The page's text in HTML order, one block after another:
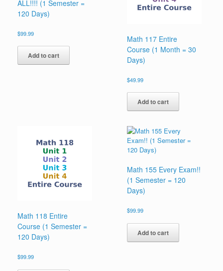
ALL!!!! (1 Semester =
120 Days)
$99.99
Add to cart
Math 117 Entire
Course (1 Month = 30
Days)
$49.99
Add to cart
Math 118 Entire
Course (1 Semester =
120 Days)
$99.99
Math 155 Every Exam!!
(1 Semester = 120
Days)
$99.99
Add to cart